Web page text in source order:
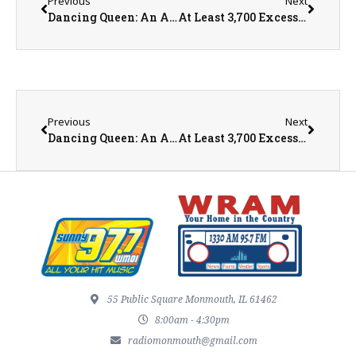
Dancing Queen: An ABBA Salute is performing in historic Bishop Hill, IL! At Least 3,700 Excess Deaths Reported During Heatwave
Previous
Dancing Queen: An ABBA Salute is performing in historic Bishop Hill, IL!
Next
At Least 3,700 Excess Deaths Reported During Heatwave
55 Public Square Monmouth, IL 61462
8:00am - 4:30pm
radiomonmouth@gmail.com